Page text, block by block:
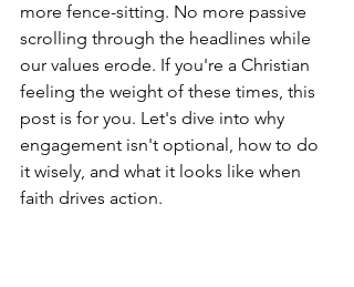
more fence-sitting. No more passive
scrolling through the headlines while
our values erode. If you're a Christian
feeling the weight of these times, this
post is for you. Let's dive into why
engagement isn't optional, how to do
it wisely, and what it looks like when
faith drives action.